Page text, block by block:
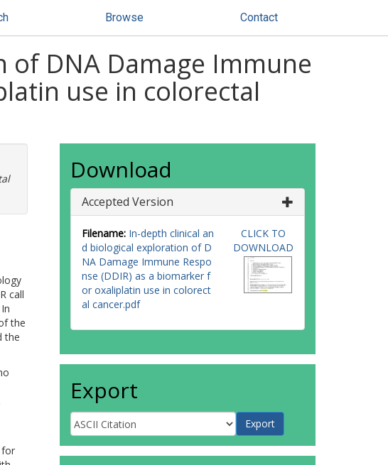
Browse Contact
DNA Damage Immune
use in colorectal
call
the
the
for
Download
Accepted Version
Filename: In-depth clinical an
d biological exploration of D
NA Damage Immune Respo
nse (DDIR) as a biomarker f
or oxaliplatin use in colorect
al cancer.pdf
CLICK TO
DOWNLOAD
Export